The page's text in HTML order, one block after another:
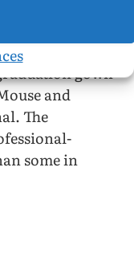
There are
gown
and
The
some in